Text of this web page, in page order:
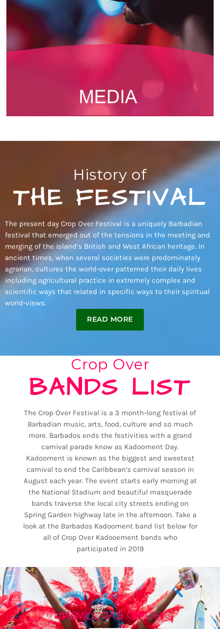
History of
THE FESTIVAL
The present day Crop Over Festival is a uniquely Barbadian
festival that emerged out of the tensions in the meeting and
merging of the island’s British and West African heritage. In
ancient times, when several societies were predominately
agrarian, cultures the world-over patterned their daily lives
including agricultural practice in extremely complex and
scientific ways that related in specific ways to their spiritual
world-views.
READ MORE
Crop Over
BANDS LIST
The Crop Over Festival is a 3 month-long festival of
Barbadian music, arts, food, culture and so much
more. Barbados ends the festivities with a grand
carnival parade know as Kadooment Day.
Kadooment is known as the biggest and sweetest
carnival to end the Caribbean’s carnival season in
August each year. The event starts early morning at
the National Stadium and beautiful masquerade
bands traverse the local city streets ending on
Spring Garden highway late in the afternoon. Take a
look at the Barbados Kadooment band list below for
all of Crop Over Kadooement bands who
participated in 2019
GRAND KADOOMENT